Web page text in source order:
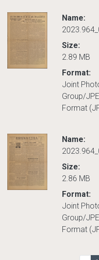
Name:
Size:
2.89 MB
Format:
Joint
Group/
Format
Name:
Size:
2.86 MB
Format:
Joint
Group/
Format